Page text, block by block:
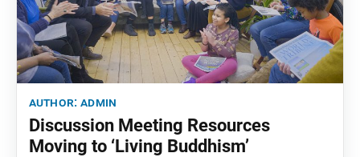
author:admin
Discussion Meeting Resources
Moving to ‘Living Buddhism’